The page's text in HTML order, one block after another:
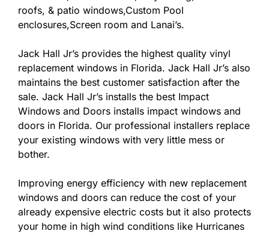
roofs, & patio windows,Custom Pool
enclosures,Screen room and Lanai’s.
Jack Hall Jr’s provides the highest quality vinyl
replacement windows in Florida. Jack Hall Jr’s also
maintains the best customer satisfaction after the
sale. Jack Hall Jr’s installs the best Impact
Windows and Doors installs impact windows and
doors in Florida. Our professional installers replace
your existing windows with very little mess or
bother.
Improving energy efficiency with new replacement
windows and doors can reduce the cost of your
already expensive electric costs but it also protects
your home in high wind conditions like Hurricanes